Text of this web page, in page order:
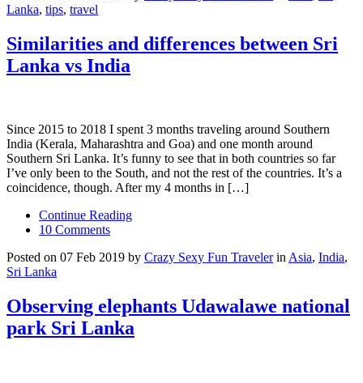
Lanka, tips, travel
Similarities and differences between Sri
Lanka vs India
Since 2015 to 2018 I spent 3 months traveling around Southern
India (Kerala, Maharashtra and Goa) and one month around
Southern Sri Lanka. It’s funny to see that in both countries so far
I’ve only been to the South, and not the rest of the countries. It’s a
coincidence, though. After my 4 months in […]
Continue Reading
10 Comments
Posted on 07 Feb 2019 by Crazy Sexy Fun Travelerin Asia, India,
Sri Lanka
Observing elephants Udawalawe national
park Sri Lanka